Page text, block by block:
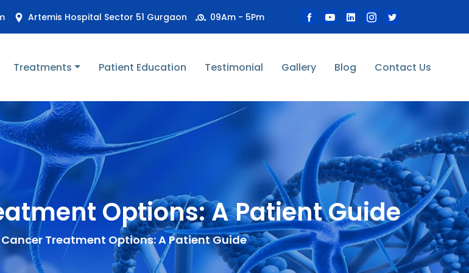
Artemis Hospital Sector 51 Gurgaon 09Am - 5Pm
Treatments Patient Education Testimonial Gallery Blog Contact Us
Options: A Patient Guide
Treatment Options: A Patient Guide